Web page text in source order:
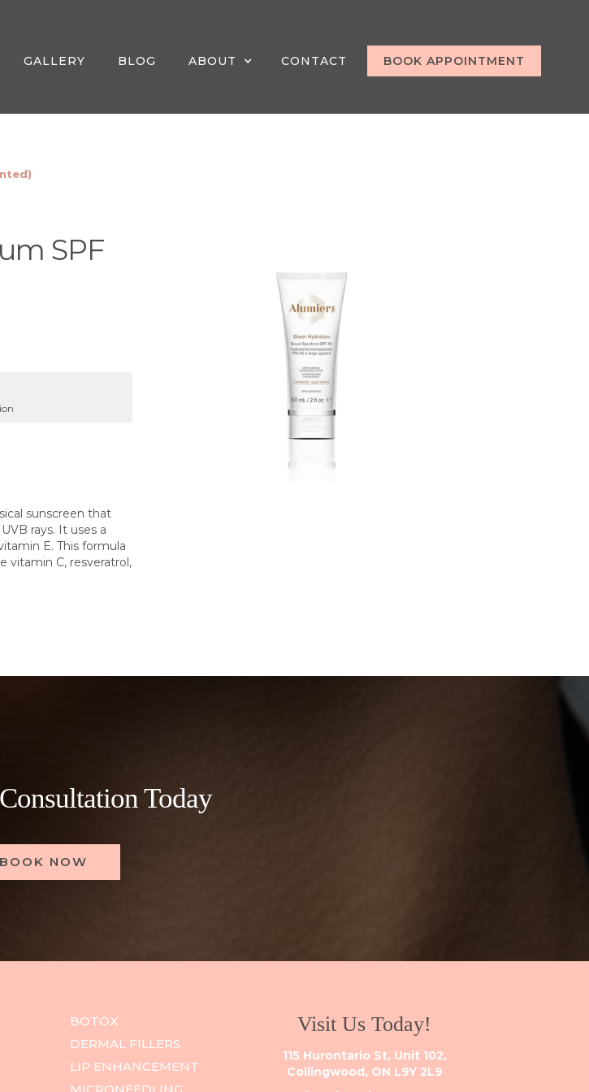
GALLERY BLOG ABOUT CONTACT BOOK APPOINTMENT
SPF
sunscreen that
rays. It uses a
E. This formula
vitamin C, resveratrol,
Today
BOOK NOW
BOTOX
DERMAL FILLERS
LIP ENHANCEMENT
Visit Us Today!
115 Hurontario St, Unit 102,
Collingwood, ON L9Y 2L9